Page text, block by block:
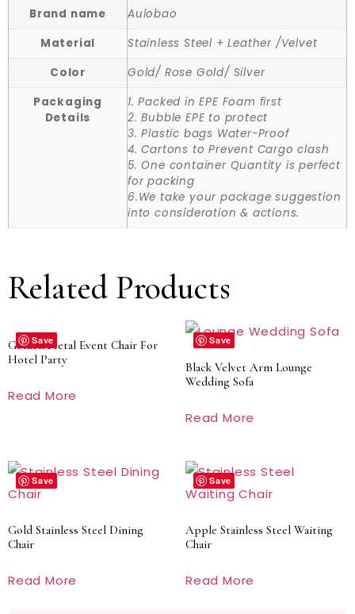
Brand name
Aulobao
Material
Stainless Steel + Leather /Velvet
Color
Gold/ Rose Gold/ Silver
Packaging
Details
1. Packed in EPE Foam first
2. Bubble EPE to protect
3. Plastic bags Water-Proof
4. Cartons to Prevent Cargo clash
5. One container Quantity is perfect
for packing
6.We take your package suggestion
into consideration & actions.
Related Products
Save
Golden Metal Event Chair For
Hotel Party
Read More
Save
Black Velvet Arm Lounge
Wedding Sofa
Read More
Save
Gold Stainless Steel Dining
Chair
Read More
Save
Apple Stainless Steel Waiting
Chair
Read More